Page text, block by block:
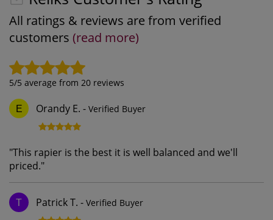
All ratings & reviews are from verified
customers (read more)
5/5 average from 20 reviews
E Orandy E. - Verified Buyer
"This rapier is the best it is well balanced and we'll
priced."
T Patrick T. - Verified Buyer